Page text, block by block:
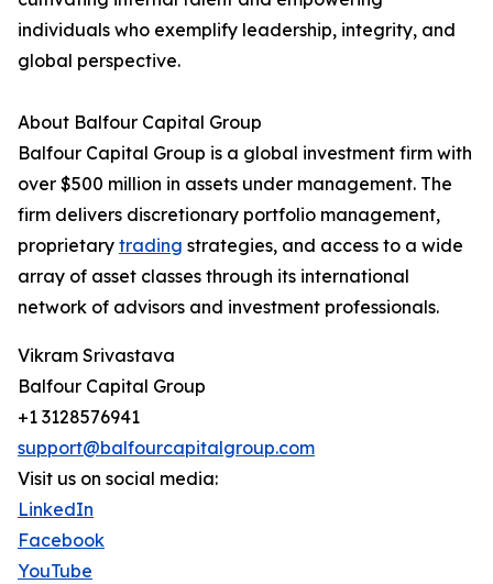
individuals who exemplify leadership, integrity, and
global perspective.
About Balfour Capital Group
Balfour Capital Group is a global investment firm with
over $500 million in assets under management. The
firm delivers discretionary portfolio management,
proprietary trading strategies, and access to a wide
array of asset classes through its international
network of advisors and investment professionals.
Vikram Srivastava
Balfour Capital Group
+1 3128576941
support@balfourcapitalgroup.com
Visit us on social media:
LinkedIn
Facebook
YouTube